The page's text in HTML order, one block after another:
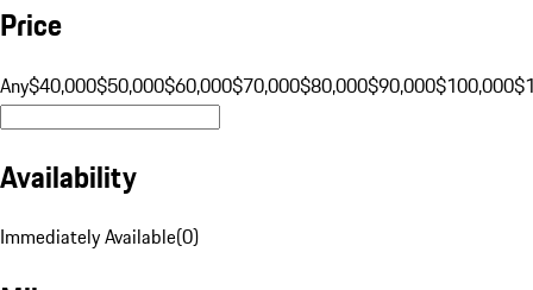
Price
Any$40,000$50,000$60,000$70,000$80,000$90,000$100,000
Availability
Immediately Available(0)